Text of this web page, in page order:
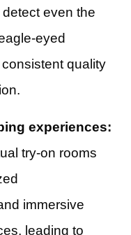
even the
eyed
quality
experiences:
try-on rooms
immersive
leading to